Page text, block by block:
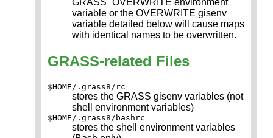
GRASS_OVERWRITE environment
variable or the OVERWRITE gisenv
variable detailed below will cause maps
with identical names to be overwritten.
GRASS-related Files
$HOME/.grass8/rc
stores the GRASS gisenv variables (not
shell environment variables)
$HOME/.grass8/bashrc
stores the shell environment variables